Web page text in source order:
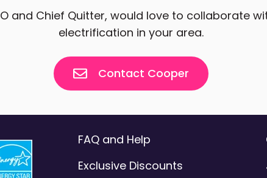
and Chief Quitter, would love to collaborate
electrification in your area.
Contact Cooper
FAQ and Help
Exclusive Discounts